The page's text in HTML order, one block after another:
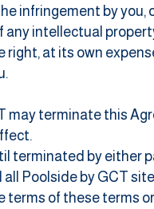
infringement by
intellectual
right, at its own
may terminate this
terminated by either
Poolside by GCT
terms of these terms